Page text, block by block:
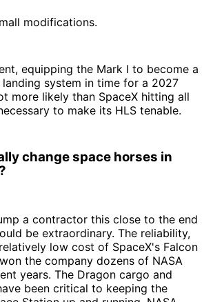
modifications.
equipping the Mark I to become a
system in time for a 2027
more likely than SpaceX hitting all
to make its HLS tenable.
change space horses in
a contractor this close to the end
be extraordinary. The reliability,
low cost of SpaceX's Falcon
the company dozens of NASA
years. The Dragon cargo and
been critical to keeping the